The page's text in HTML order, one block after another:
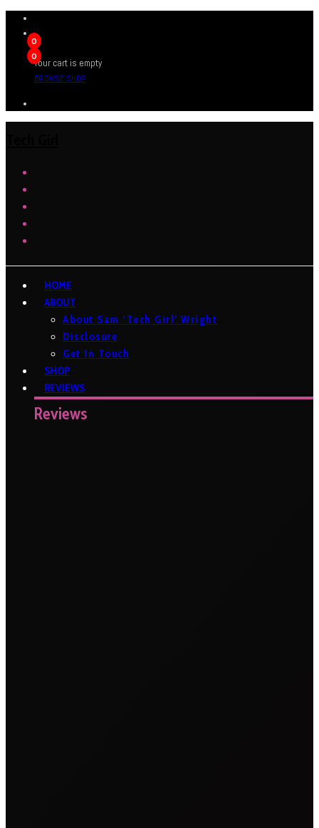
0
0
Your cart is empty
BROWSE SHOP
HOME
ABOUT
About Sam ‘Tech Girl’ Wright
Disclosure
Get In Touch
SHOP
REVIEWS
Reviews